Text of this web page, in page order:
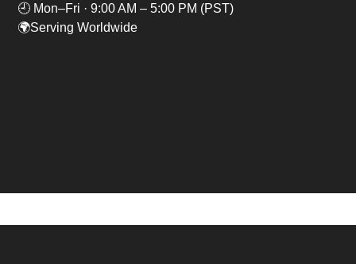
🕘 Mon–Fri · 9:00 AM – 5:00 PM (PST)
🌍Serving Worldwide